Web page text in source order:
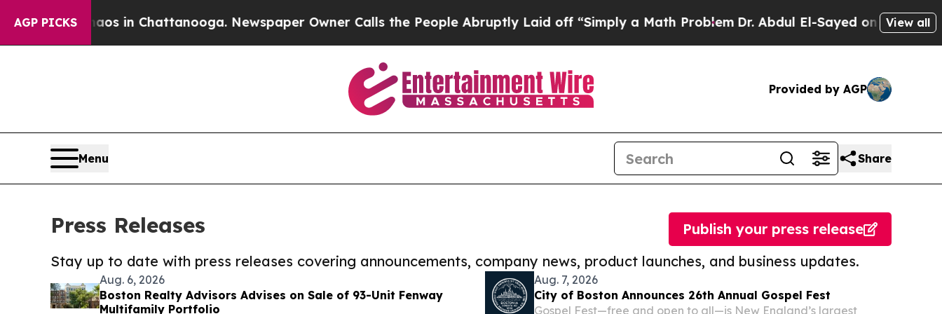
AGP PICKS
Chaos in Chattanooga. Newspaper Owner Calls the People Abruptly Laid off “Simply a Math ProblemDr. Abdul El-Sayed on Historic Michigan
View all
Provided by AGP
Menu Share
Press Releases
Stay up to date with press releases covering announcements, company news, product launches, and business updates.
Publish your press release
Aug. 6, 2026
Boston Realty Advisors Advises on Sale of 93-Unit Fenway
Multifamily Portfolio
Aug. 7, 2026
City of Boston Announces 26th Annual Gospel Fest
Gospel Fest—free and open to all—is New England’s largest